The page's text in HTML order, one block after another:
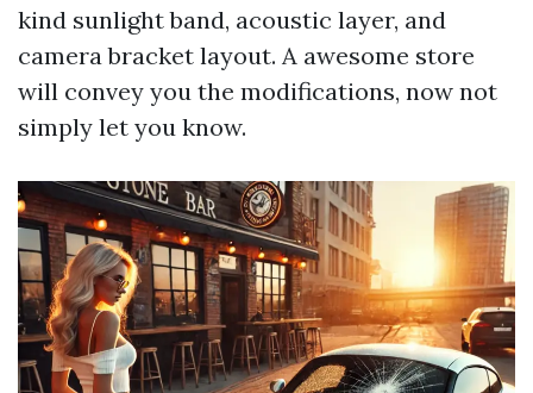
kind sunlight band, acoustic layer, and
camera bracket layout. A awesome store
will convey you the modifications, now not
simply let you know.